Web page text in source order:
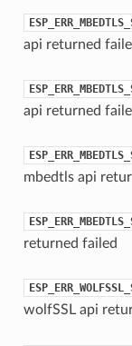
api returned
api returned
mbedtls api
returned failed
wolfSSL api